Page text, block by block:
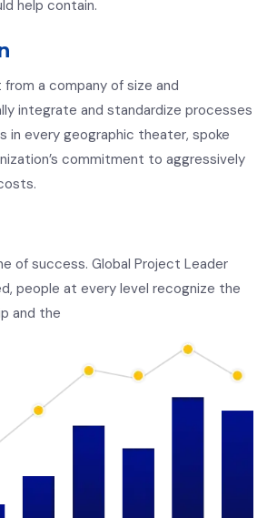
help contain.
a company of size and
integrate and standardize processes
in every geographic theater, spoke
commitment to aggressively
of success. Global Project Leader
people at every level recognize the
and the